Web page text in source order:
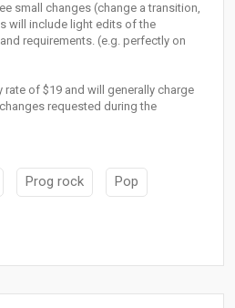
small changes (change a transition,
will include light edits of the
requirements. (e.g. perfectly on
rate of $19 and will generally charge
requested during the
Prog rock Pop